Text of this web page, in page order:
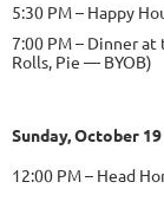
5:30 PM – Happy
7:00 PM – Dinner at
Rolls, Pie — BYOB)
Sunday, October
12:00 PM – Head